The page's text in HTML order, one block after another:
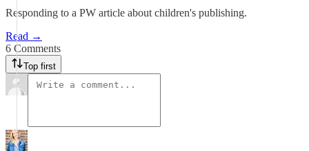
Responding to a PW article about children's publishing.
Read →
6 Comments
Top first